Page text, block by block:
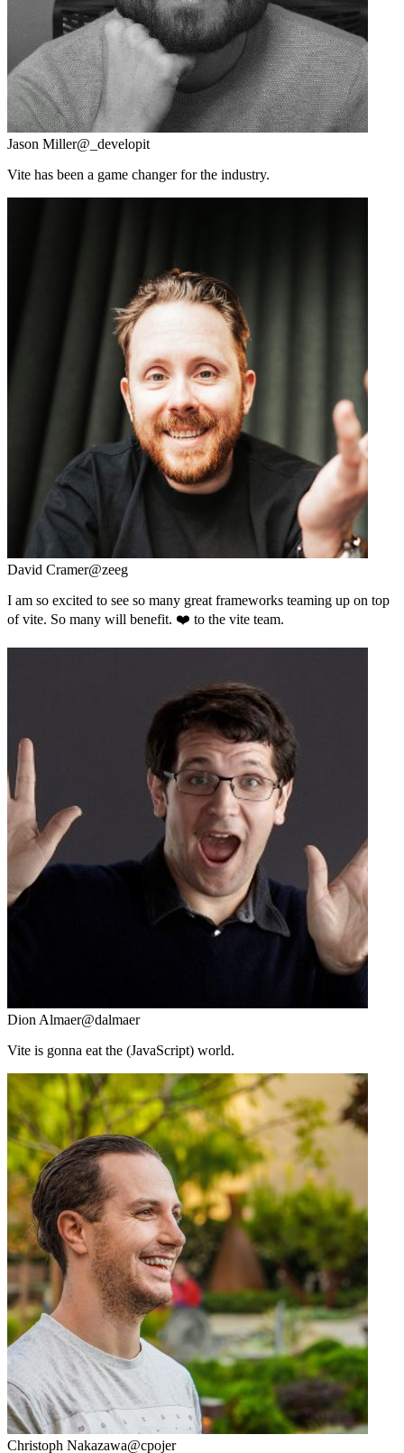
Jason Miller@_developit
Vite has been a game changer for the industry.
David Cramer@zeeg
I am so excited to see so many great frameworks teaming up on top
of vite. So many will benefit. ❤️ to the vite team.
Dion Almaer@dalmaer
Vite is gonna eat the (JavaScript) world.
Christoph Nakazawa@cpojer